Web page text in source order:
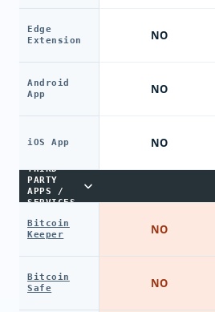
Edge
Extension
Android
App
iOS App
THIRD-
PARTY
APPS /
SERVICES
Bitcoin
Keeper
Bitcoin
Safe
NO
NO
NO
NO
NO